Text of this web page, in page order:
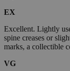
EX
Excellent. Lightly
spine creases or
marks, a collectible
VG